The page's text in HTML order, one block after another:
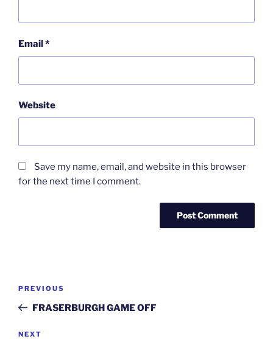
Email*
Website
Save my name, email, and website in this browser
for the next time I comment.
Previous
Post
PREVIOUS
FRASERBURGH GAME OFF
Next
NEXT